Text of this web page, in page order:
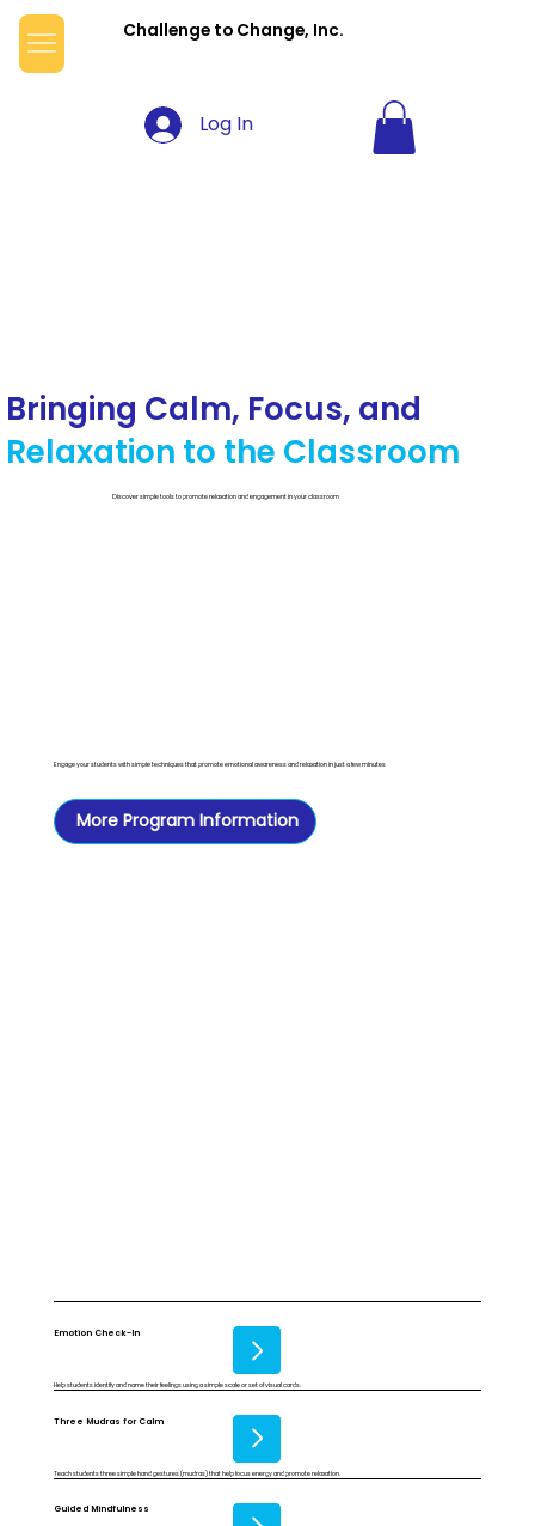
Challenge to Change, Inc.
Log In
Bringing Calm, Focus, and
Relaxation to the Classroom
Discover simple tools to promote relaxation and engagement in your classroom
Engage your students with simple techniques that promote emotional awareness and relaxation in just a few minutes
More Program Information
Emotion Check-In
Help students identify and name their feelings using a simple scale or set of visual cards.
Three Mudras for Calm
Teach students three simple hand gestures (mudras) that help focus energy and promote relaxation.
Guided Mindfulness